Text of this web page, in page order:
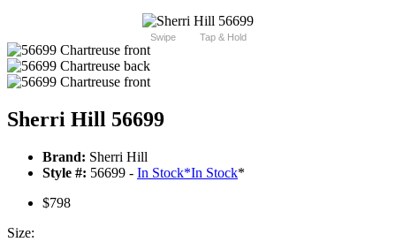
Swipe Tap & Hold
Sherri Hill 56699
Brand: Sherri Hill
Style #: 56699 - In Stock*In Stock*
$798
Size: